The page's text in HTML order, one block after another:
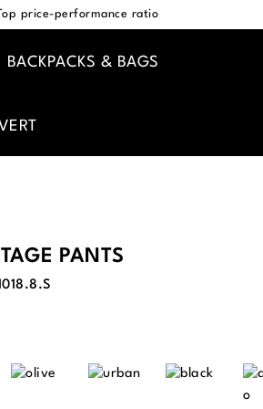
price-performance ratio
BACKPACKS & BAGS
PANTS